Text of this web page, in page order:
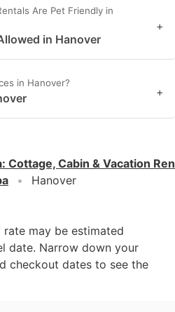
Are Pet Friendly in
in Hanover
+
in Hanover?
+
: Cottage, Cabin & Vacation
Hanover
may be estimated
date. Narrow down your
checkout dates to see the